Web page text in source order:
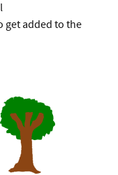
get added to the